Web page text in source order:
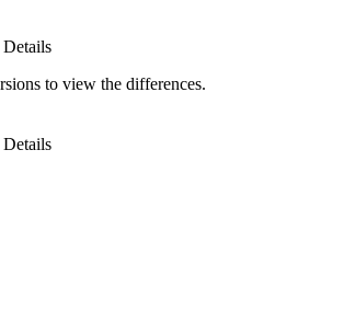
to view the differences.